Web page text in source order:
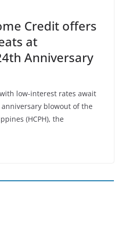
Credit offers
at
Anniversary
low-interest rates await
blowout of the
(HCPH), the